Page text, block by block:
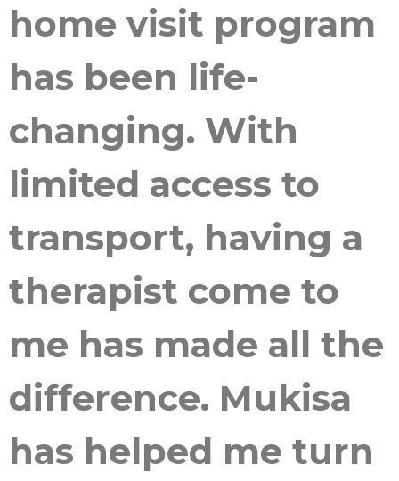
home visit program
has been life-
changing. With
limited access to
transport, having a
therapist come to
me has made all the
difference. Mukisa
has helped me turn